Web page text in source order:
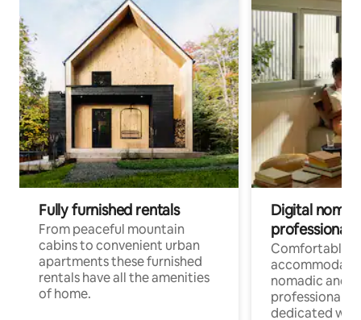
Fully furnished rentals
From peaceful mountain
cabins to convenient urban
apartments these furnished
rentals have all the amenities
of home.
Digital
professionals
Comfortable
nomadic and
professionals
dedicated